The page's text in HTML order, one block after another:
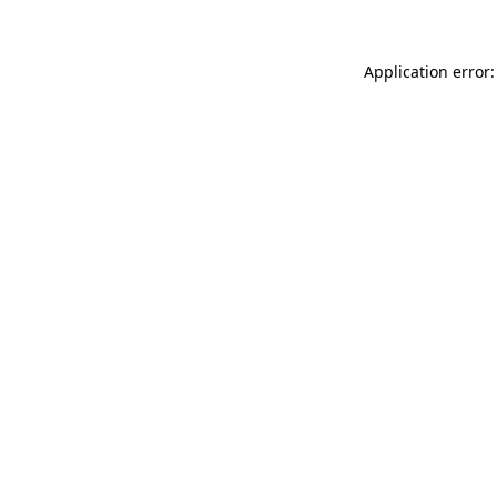
Application